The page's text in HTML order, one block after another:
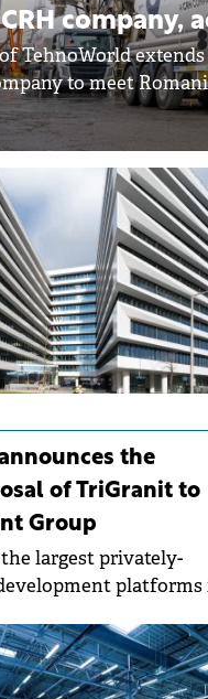
company,
TehnoWorld
to meet
the
of TriGranit to
Group
largest privately-
platforms
50 landmark